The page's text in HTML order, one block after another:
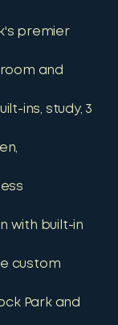
premier
and
ins, study, 3
with built-in
custom
Park and